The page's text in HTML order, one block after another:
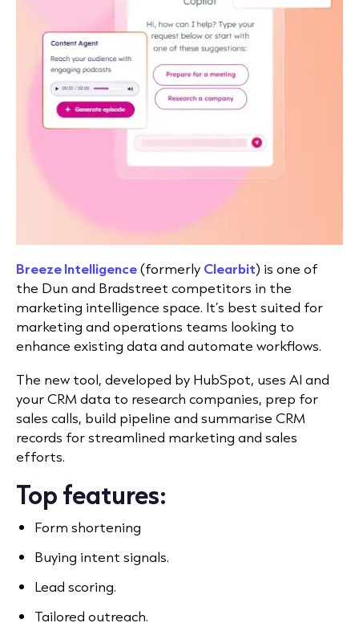
Breeze Intelligence(formerly Clearbit) is one of
the Dun and Bradstreet competitors in the
marketing intelligence space. It’s best suited for
marketing and operations teams looking to
enhance existing data and automate workflows.
The new tool, developed by HubSpot, uses AI and
your CRM data to research companies, prep for
sales calls, build pipeline and summarise CRM
records for streamlined marketing and sales
efforts.
Top features:
Form shortening
Buying intent signals.
Lead scoring.
Tailored outreach.